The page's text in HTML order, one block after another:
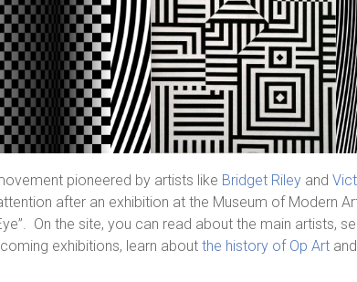
pioneered by artists like Bridget Riley and
after an exhibition at the Museum of Modern
On the site, you can read about the main artists,
exhibitions, learn about the history of Op Art and
…